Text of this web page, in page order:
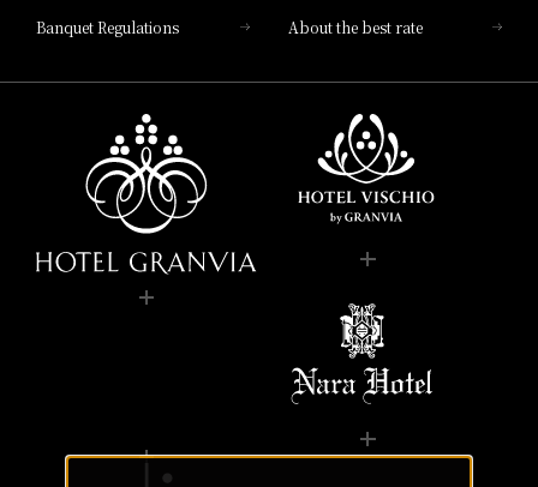
Banquet Regulations
About the best rate